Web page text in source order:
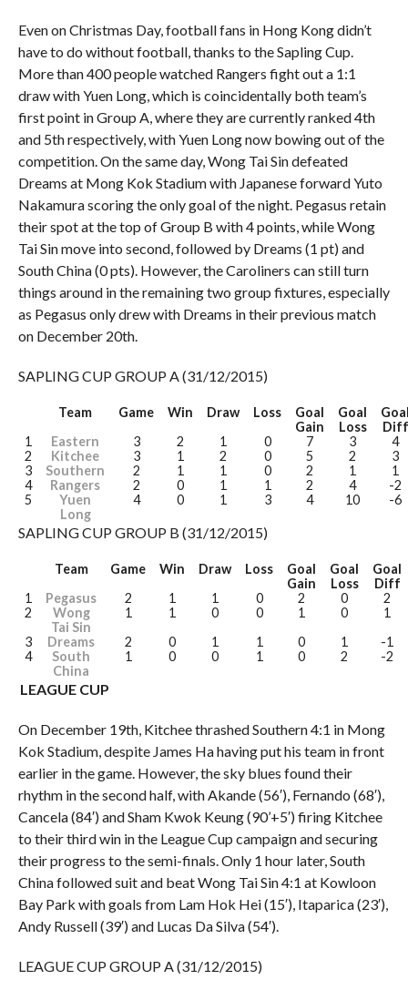
Even on Christmas Day, football fans in Hong Kong didn’t
have to do without football, thanks to the Sapling Cup.
More than 400 people watched Rangers fight out a 1:1
draw with Yuen Long, which is coincidentally both team’s
first point in Group A, where they are currently ranked 4th
and 5th respectively, with Yuen Long now bowing out of the
competition. On the same day, Wong Tai Sin defeated
Dreams at Mong Kok Stadium with Japanese forward Yuto
Nakamura scoring the only goal of the night. Pegasus retain
their spot at the top of Group B with 4 points, while Wong
Tai Sin move into second, followed by Dreams (1 pt) and
South China (0 pts). However, the Caroliners can still turn
things around in the remaining two group fixtures, especially
as Pegasus only drew with Dreams in their previous match
on December 20th.
SAPLING CUP GROUP A (31/12/2015)
Team Game Win Draw Loss
Goal
Gain
Goal
Loss
Diff
1
Eastern 3 2 1 0 7 3
4
2
Kitchee 3 1 2 0 5 2
3
3
Southern 2 1 1 0 2 1
1
4
Rangers 2 0 1 1 2 4
-2
5
Yuen
Long
4 0 1 3 4 10 -6
SAPLING CUP GROUP B (31/12/2015)
Team Game Win Draw Loss
Goal
Gain
Goal
Loss
Goal
Diff
1
Pegasus 2 1 1 0 2 0
2
2
Wong
Tai Sin
1 1 0 0 1 0
1
3
Dreams 2 0 1 1 0 1
-1
4
South
China
1 0 0 1 0 2 -2
LEAGUE CUP
On December 19th, Kitchee thrashed Southern 4:1 in Mong
Kok Stadium, despite James Ha having put his team in front
earlier in the game. However, the sky blues found their
rhythm in the second half, with Akande (56′), Fernando (68′),
Cancela (84′) and Sham Kwok Keung (90’+5′) firing Kitchee
to their third win in the League Cup campaign and securing
their progress to the semi-finals. Only 1 hour later, South
China followed suit and beat Wong Tai Sin 4:1 at Kowloon
Bay Park with goals from Lam Hok Hei (15′), Itaparica (23′),
Andy Russell (39′) and Lucas Da Silva (54′).
LEAGUE CUP GROUP A (31/12/2015)